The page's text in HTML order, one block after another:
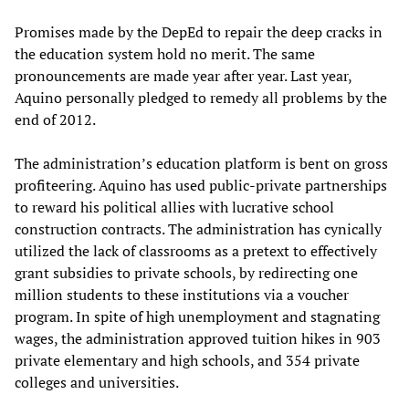
Promises made by the DepEd to repair the deep cracks in
the education system hold no merit. The same
pronouncements are made year after year. Last year,
Aquino personally pledged to remedy all problems by the
end of 2012.
The administration’s education platform is bent on gross
profiteering. Aquino has used public-private partnerships
to reward his political allies with lucrative school
construction contracts. The administration has cynically
utilized the lack of classrooms as a pretext to effectively
grant subsidies to private schools, by redirecting one
million students to these institutions via a voucher
program. In spite of high unemployment and stagnating
wages, the administration approved tuition hikes in 903
private elementary and high schools, and 354 private
colleges and universities.